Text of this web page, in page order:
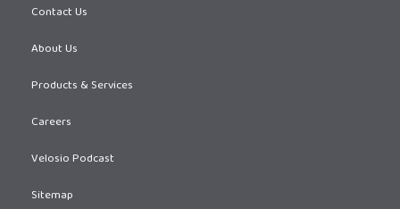
Contact Us
About Us
Products & Services
Careers
Velosio Podcast
Sitemap